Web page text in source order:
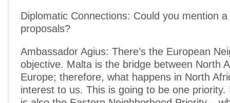
Diplomatic Connections: Could you mention
proposals?
Ambassador Agius: There’s the European
objective. Malta is the bridge between North
Europe; therefore, what happens in North
interest to us. This is going to be one priority.